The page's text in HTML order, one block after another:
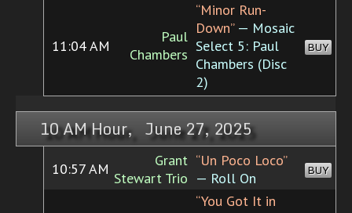
11:04 AM
Paul
Chambers
“Minor Run-
Down”— Mosaic
Select 5: Paul
Chambers (Disc
2)
BUY
10 AM Hour, June 27, 2025
10:57 AM
Grant
Stewart Trio
“Un Poco Loco”
— Roll On
BUY
“You Got It in